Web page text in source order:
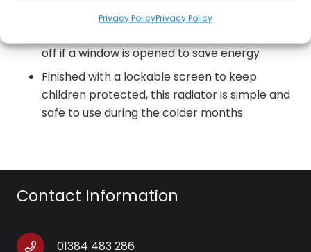
Privacy PolicyPrivacy Policy
With an environmentally friendly open window
off if a window is opened to save energy
Finished with a lockable screen to keep
children protected, this radiator is simple and
safe to use during the colder months
Contact Information
01384 483 286